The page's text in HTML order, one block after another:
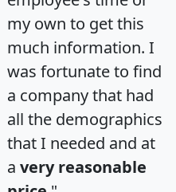
my own to get this
much information. I
was fortunate to find
a company that had
all the demographics
that I needed and at
a very reasonable